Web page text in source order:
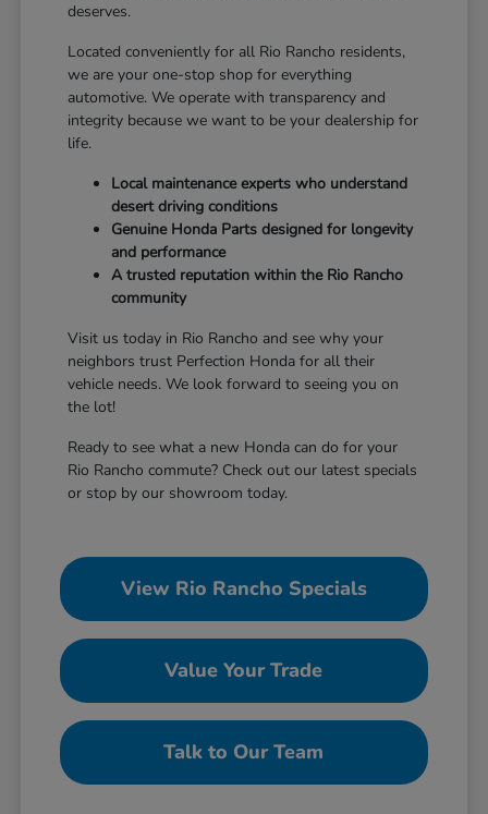
deserves.
Located conveniently for all Rio Rancho residents,
we are your one-stop shop for everything
automotive. We operate with transparency and
integrity because we want to be your dealership for
life.
Local maintenance experts who understand
desert driving conditions
Genuine Honda Parts designed for longevity
and performance
A trusted reputation within the Rio Rancho
community
Visit us today in Rio Rancho and see why your
neighbors trust Perfection Honda for all their
vehicle needs. We look forward to seeing you on
the lot!
Ready to see what a new Honda can do for your
Rio Rancho commute? Check out our latest specials
or stop by our showroom today.
View Rio Rancho Specials
Value Your Trade
Talk to Our Team